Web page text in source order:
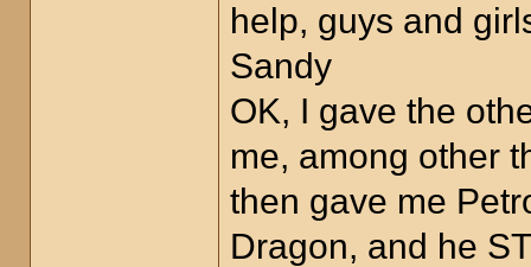
help, guys and
Sandy
OK, I gave the
me, among other
then gave me
Dragon, and he